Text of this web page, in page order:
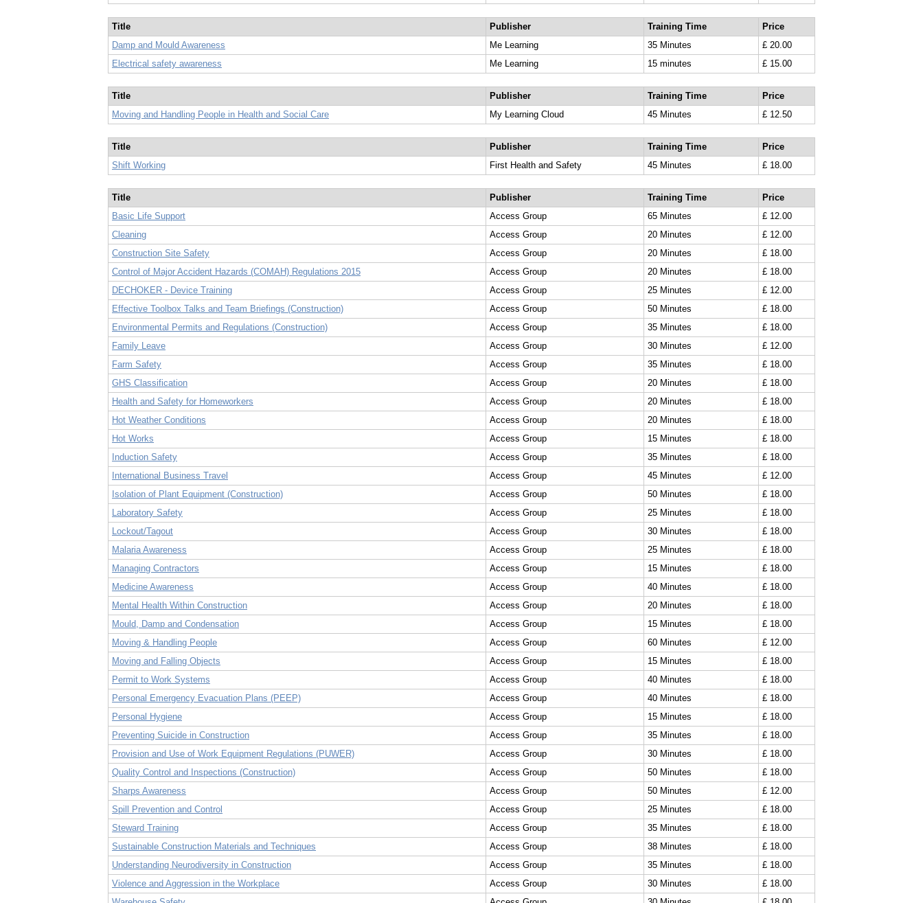
Title Publisher Training Time
Price
Damp and Mould Awareness
Me Learning 35 Minutes
£ 20.00
Electrical safety awareness
Me Learning 15 minutes £ 15.00
Title Publisher Training Time
Price
Moving and Handling People in Health and Social Care
My Learning Cloud 45 Minutes £ 12.50
Title Publisher Training Time
Price
Shift Working
First Health and Safety 45 Minutes £ 18.00
Title Publisher Training Time
Price
Basic Life Support
Access Group 65 Minutes
£ 12.00
Cleaning
Access Group 20 Minutes
£ 12.00
Construction Site Safety
Access Group 20 Minutes
£ 18.00
Control of Major Accident Hazards (COMAH) Regulations 2015
Access Group 20 Minutes
£ 18.00
DECHOKER - Device Training
Access Group 25 Minutes
£ 12.00
Effective Toolbox Talks and Team Briefings (Construction)
Access Group 50 Minutes
£ 18.00
Environmental Permits and Regulations (Construction)
Access Group 35 Minutes
£ 18.00
Family Leave
Access Group 30 Minutes
£ 12.00
Farm Safety
Access Group 35 Minutes
£ 18.00
GHS Classification
Access Group 20 Minutes
£ 18.00
Health and Safety for Homeworkers
Access Group 20 Minutes
£ 18.00
Hot Weather Conditions
Access Group 20 Minutes
£ 18.00
Hot Works
Access Group 15 Minutes
£ 18.00
Induction Safety
Access Group 35 Minutes
£ 18.00
International Business Travel
Access Group 45 Minutes
£ 12.00
Isolation of Plant Equipment (Construction)
Access Group 50 Minutes
£ 18.00
Laboratory Safety
Access Group 25 Minutes
£ 18.00
Lockout/Tagout
Access Group 30 Minutes
£ 18.00
Malaria Awareness
Access Group 25 Minutes
£ 18.00
Managing Contractors
Access Group 15 Minutes
£ 18.00
Medicine Awareness
Access Group 40 Minutes
£ 18.00
Mental Health Within Construction
Access Group 20 Minutes
£ 18.00
Mould, Damp and Condensation
Access Group 15 Minutes
£ 18.00
Moving & Handling People
Access Group 60 Minutes
£ 12.00
Moving and Falling Objects
Access Group 15 Minutes
£ 18.00
Permit to Work Systems
Access Group 40 Minutes
£ 18.00
Personal Emergency Evacuation Plans (PEEP)
Access Group 40 Minutes
£ 18.00
Personal Hygiene
Access Group 15 Minutes
£ 18.00
Preventing Suicide in Construction
Access Group 35 Minutes
£ 18.00
Provision and Use of Work Equipment Regulations (PUWER)
Access Group 30 Minutes
£ 18.00
Quality Control and Inspections (Construction)
Access Group 50 Minutes
£ 18.00
Sharps Awareness
Access Group 50 Minutes
£ 12.00
Spill Prevention and Control
Access Group 25 Minutes
£ 18.00
Steward Training
Access Group 35 Minutes
£ 18.00
Sustainable Construction Materials and Techniques
Access Group 38 Minutes
£ 18.00
Understanding Neurodiversity in Construction
Access Group 35 Minutes
£ 18.00
Violence and Aggression in the Workplace
Access Group 30 Minutes
£ 18.00